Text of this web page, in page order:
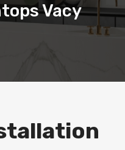
Vacy